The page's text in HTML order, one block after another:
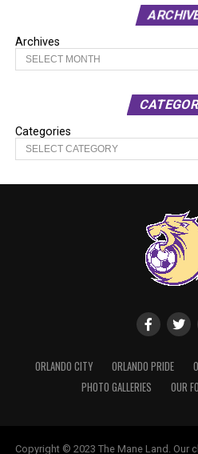
Archives
Categories
ORLANDO CITY ORLANDO PRIDE
PHOTO GALLERIES
OUR
Copyright © 2023 The Mane Land. Our